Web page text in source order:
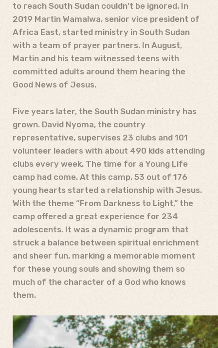
to reach South Sudan couldn’t be ignored. In
2019 Martin Wamalwa, senior vice president of
Africa East, started ministry in South Sudan
with a team of prayer partners. In August,
Martin and his team witnessed teens with
committed adults around them hearing the
Good News of Jesus.
Five years later, the South Sudan ministry has
grown. David Nyoma, the country
representative, supervises 23 clubs and 101
volunteer leaders with about 490 kids attending
clubs every week. The time for a Young Life
camp had come. At this camp, 53 out of 176
young hearts started a relationship with Jesus.
With the theme “From Darkness to Light,” the
camp offered a great experience for 234
adolescents. It was a dynamic program that
struck a balance between spiritual enrichment
and sheer fun, marking a memorable moment
for these young souls and showing them so
much of the character of a God who knows
them.